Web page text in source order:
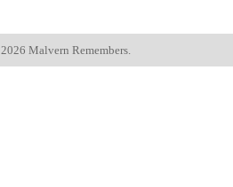
2026 Malvern Remembers.